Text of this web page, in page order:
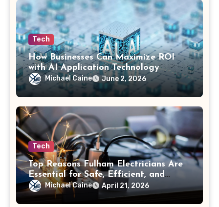
Tech
How Businesses Can Maximize ROI
with AI Application Technology
Michael Caine June 2, 2026
Tech
Top Reasons Fulham Electricians Are
Essential for Safe, Efficient, and
Future-Ready Electrical Systems
Michael Caine April 21, 2026